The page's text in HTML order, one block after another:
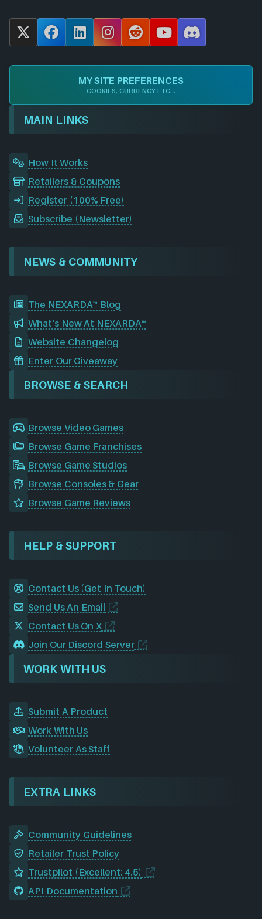
X
F
c
o
o
L
n
k
d
I
I
s
t
a
g
R
d
d
i
t
Y
u
T
u
b
D
s
r
MY SITE PREFERENCES
COOKIES, CURRENCY ETC...
MAIN LINKS
How It Works
Retailers & Coupons
Register (100% Free)
Subscribe (Newsletter)
NEWS & COMMUNITY
The NEXARDA™ Blog
What's New At NEXARDA™
Website Changelog
Enter Our Giveaway
BROWSE & SEARCH
Browse Video Games
Browse Game Franchises
Browse Game Studios
Browse Consoles & Gear
Browse Game Reviews
HELP & SUPPORT
Contact Us (Get In Touch)
Send Us An Email
Contact Us On X
Join Our Discord Server
WORK WITH US
Submit A Product
Work With Us
Volunteer As Staff
EXTRA LINKS
Community Guidelines
Retailer Trust Policy
Trustpilot (Excellent: 4.5)
API Documentation